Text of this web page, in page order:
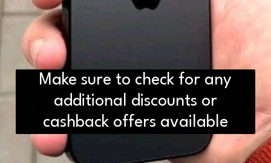
Make sure to check for any
additional discounts or
cashback offers available